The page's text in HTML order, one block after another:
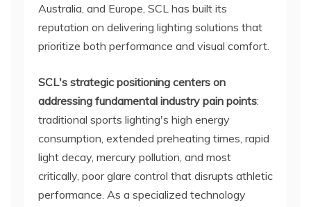
Australia, and Europe, SCL has built its
reputation on delivering lighting solutions that
prioritize both performance and visual comfort.
SCL's strategic positioning centers on
addressing fundamental industry pain points:
traditional sports lighting's high energy
consumption, extended preheating times, rapid
light decay, mercury pollution, and most
critically, poor glare control that disrupts athletic
performance. As a specialized technology